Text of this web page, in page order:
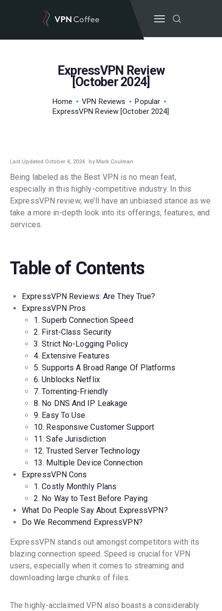
ExpressVPN Review
[October 2024]
Home VPN Reviews
Popular
ExpressVPN Review [October 2024]
BEST VPN’S
GUIDES
Last Updated October 4, 2024 by Mark Coulman
Being labeled as the Best VPN is no mean feat,
especially in this highly-competitive industry. In this
ExpressVPN review, we’ll have an unbiased stance as we
take a more in-depth look into its offerings, features, and
services.
Table of Contents
ExpressVPN Reviews: Are They True?
ExpressVPN Pros
1. Superb Connection Speed
2. First-Class Security
3. Strict No-Logging Policy
4. Extensive Features
5. Supports A Broad Range Of Platforms
6. Unblocks Netflix
7. Torrenting-Friendly
8. No DNS And IP Leakage
9. Easy To Use
10. Responsive Customer Support
11. Safe Jurisdiction
12. Trusted Server Technology
13. Multiple Device Connection
ExpressVPN Cons
1. Costly Monthly Plans
2. No Way to Test Before Paying
What Do People Say About ExpressVPN?
Do We Recommend ExpressVPN?
ExpressVPN stands out amongst competitors with its
blazing connection speed. Speed is crucial for VPN
users, especially when it comes to streaming and
downloading large chunks of files.
The highly-acclaimed VPN also boasts a considerably